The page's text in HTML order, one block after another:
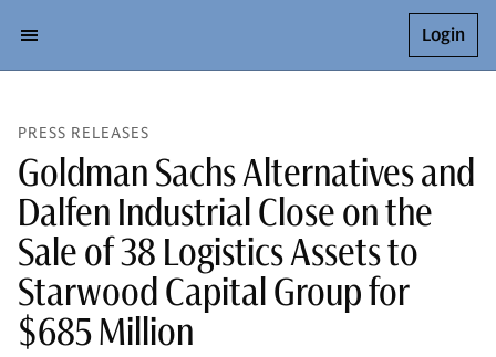
Login
PRESS RELEASES
Goldman Sachs Alternatives and
Dalfen Industrial Close on the
Sale of 38 Logistics Assets to
Starwood Capital Group for
$685 Million